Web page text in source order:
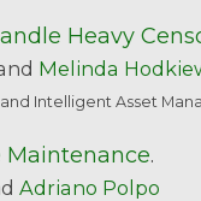
Heavy
Melinda
Intelligent Asset
Maintenance.
Adriano Polpo